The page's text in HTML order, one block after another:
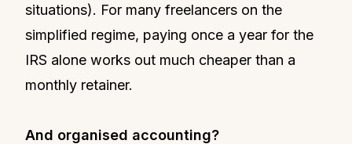
situations). For many freelancers on the
simplified regime, paying once a year for the
IRS alone works out much cheaper than a
monthly retainer.
And organised accounting?